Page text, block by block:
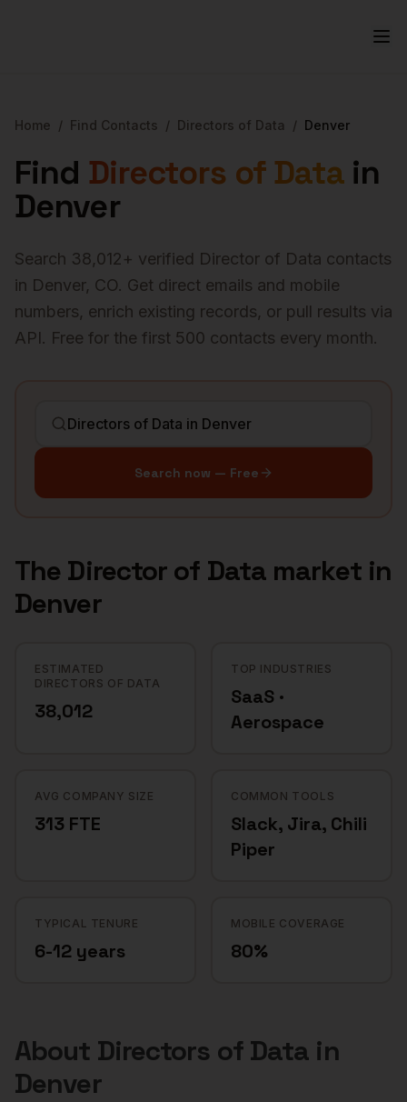
Home / Find Contacts / Directors of Data / Denver
Find Directors of Data in
Denver
Search 38,012+ verified Director of Data contacts
in Denver, CO. Get direct emails and mobile
numbers, enrich existing records, or pull results via
API. Free for the first 500 contacts every month.
Search now — Free
The Director of Data market in
Denver
ESTIMATED
DIRECTORS OF DATA
38,012
TOP INDUSTRIES
SaaS ·
Aerospace
AVG COMPANY SIZE
313 FTE
COMMON TOOLS
Slack, Jira, Chili
Piper
TYPICAL TENURE
6-12 years
MOBILE COVERAGE
80%
About Directors of Data in
Denver